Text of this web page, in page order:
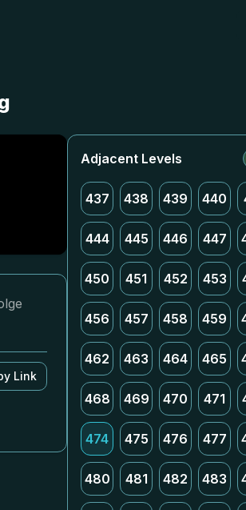
Link
Adjacent Levels
437 438 439 440
444 445 446 447
450 451 452 453
456 457 458 459
462 463 464 465
468 469 470 471
474 475 476 477
480 481 482 483